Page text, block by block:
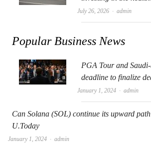
July 26, 2026 Author
admin
Popular Business News
PGA Tour and
deadline to finalize
January 1, 2024 Author
admin
Can Solana (SOL) continue its upward
U.Today
January 1, 2024 Author
admin